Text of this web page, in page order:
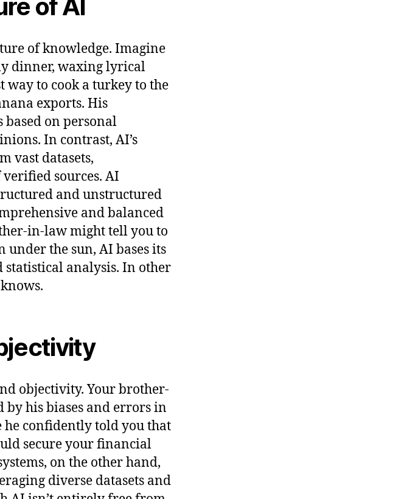
of AI
of knowledge. Imagine
dinner, waxing lyrical
way to cook a turkey to the
exports. His
based on personal
In contrast, AI’s
vast datasets,
sources. AI
and unstructured
and balanced
in-law might tell you to
under the sun, AI bases its
analysis. In other
objectivity. Your brother-
by his biases and errors in
he confidently told you that
secure your financial
on the other hand,
diverse datasets and